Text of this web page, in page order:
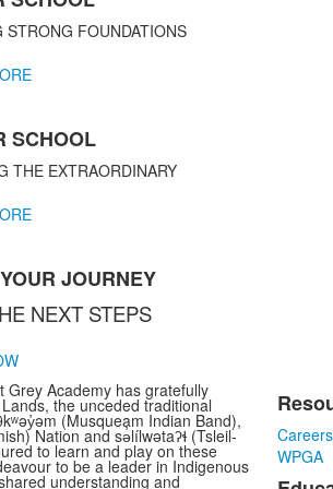
STRONG FOUNDATIONS
SCHOOL
THE EXTRAORDINARY
JOURNEY
NEXT STEPS
Grey Academy has gratefully
the unceded traditional
(Musqueam Indian Band),
Nation and sə̓lílwətaʔɬ (Tsleil-
to learn and play on these
to be a leader in Indigenous
understanding and
List
of
3
WPGA